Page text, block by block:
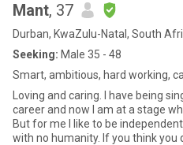
Mant, 37
Durban, KwaZulu-Natal, South
Seeking: Male 35 - 48
Smart, ambitious, hard working,
Loving and caring. I have being
career and now I am at a stage
But for me I like to be
with no humanity. If you think you